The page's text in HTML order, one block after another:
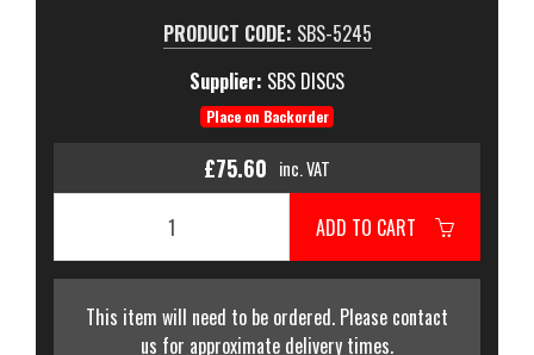
PRODUCT CODE: SBS-5245
Supplier: SBS DISCS
Place on Backorder
£75.60 inc. VAT
ADD TO CART
This item will need to be ordered. Please contact
us for approximate delivery times.